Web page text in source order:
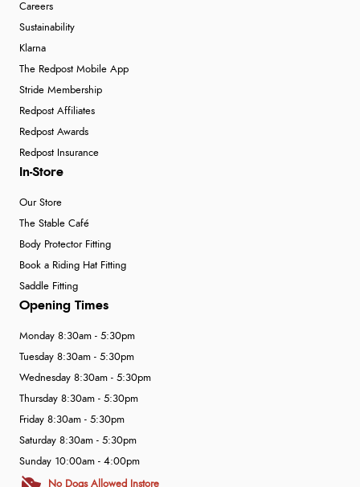
Careers
Sustainability
Klarna
The Redpost Mobile App
Stride Membership
Redpost Affiliates
Redpost Awards
Redpost Insurance
In-Store
Our Store
The Stable Café
Body Protector Fitting
Book a Riding Hat Fitting
Saddle Fitting
Opening Times
Monday 8:30am - 5:30pm
Tuesday 8:30am - 5:30pm
Wednesday 8:30am - 5:30pm
Thursday 8:30am - 5:30pm
Friday 8:30am - 5:30pm
Saturday 8:30am - 5:30pm
Sunday 10:00am - 4:00pm
No Dogs Allowed Instore